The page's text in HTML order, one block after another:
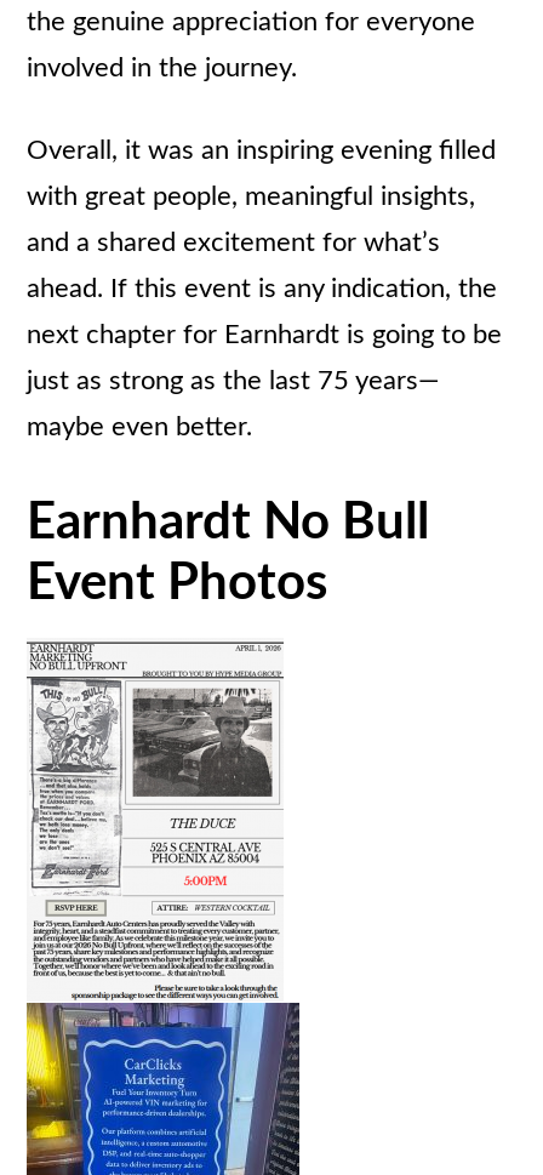
the genuine appreciation for everyone
involved in the journey.
Overall, it was an inspiring evening filled
with great people, meaningful insights,
and a shared excitement for what’s
ahead. If this event is any indication, the
next chapter for Earnhardt is going to be
just as strong as the last 75 years—
maybe even better.
Earnhardt No Bull
Event Photos